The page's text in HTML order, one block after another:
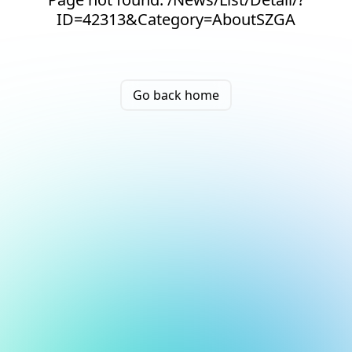
ID=42313&Category=AboutSZGA
Go back home